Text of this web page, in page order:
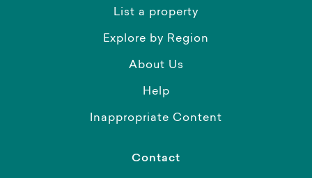
List a property
Explore by Region
About Us
Help
Inappropriate Content
Contact